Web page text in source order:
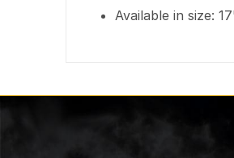
Available in size: